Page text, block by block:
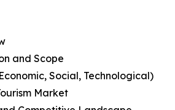
and Scope
Social, Technological)
Market